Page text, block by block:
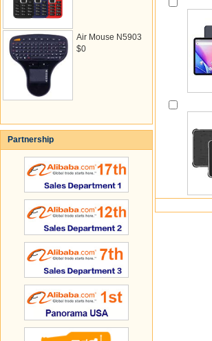
Air Mouse N5903
$0
Partnership